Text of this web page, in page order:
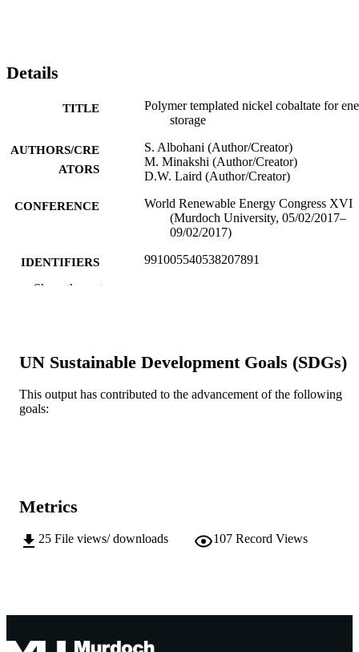
Details
TITLE
Polymer templated nickel cobaltate for
storage
AUTHORS/CRE
ATORS
S. Albohani (Author/Creator)
M. Minakshi (Author/Creator)
D.W. Laird (Author/Creator)
CONFERENCE
World Renewable Energy Congress XVI
(Murdoch University, 05/02/2017–
09/02/2017)
IDENTIFIERS 991005540538207891
TYPE
Conference paper
Show the rest
UN Sustainable Development Goals (SDGs)
This output has contributed to the advancement of the following
goals:
Metrics
25 File views/ downloads 107 Record Views